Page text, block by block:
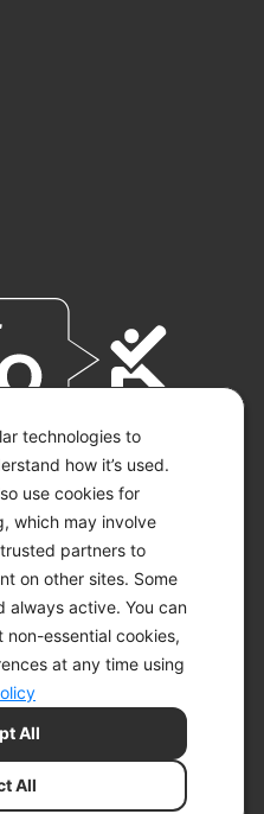
technologies to
how it’s used.
use cookies for
which may involve
partners to
on other sites. Some
always active. You can
essential cookies,
at any time using
All
All
MOJO.
STATEMENT
SERVICE